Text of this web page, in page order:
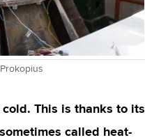
This is thanks to its
called heat-